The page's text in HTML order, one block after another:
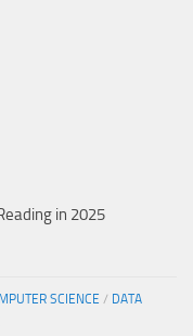
in 2025
SCIENCE / DATA